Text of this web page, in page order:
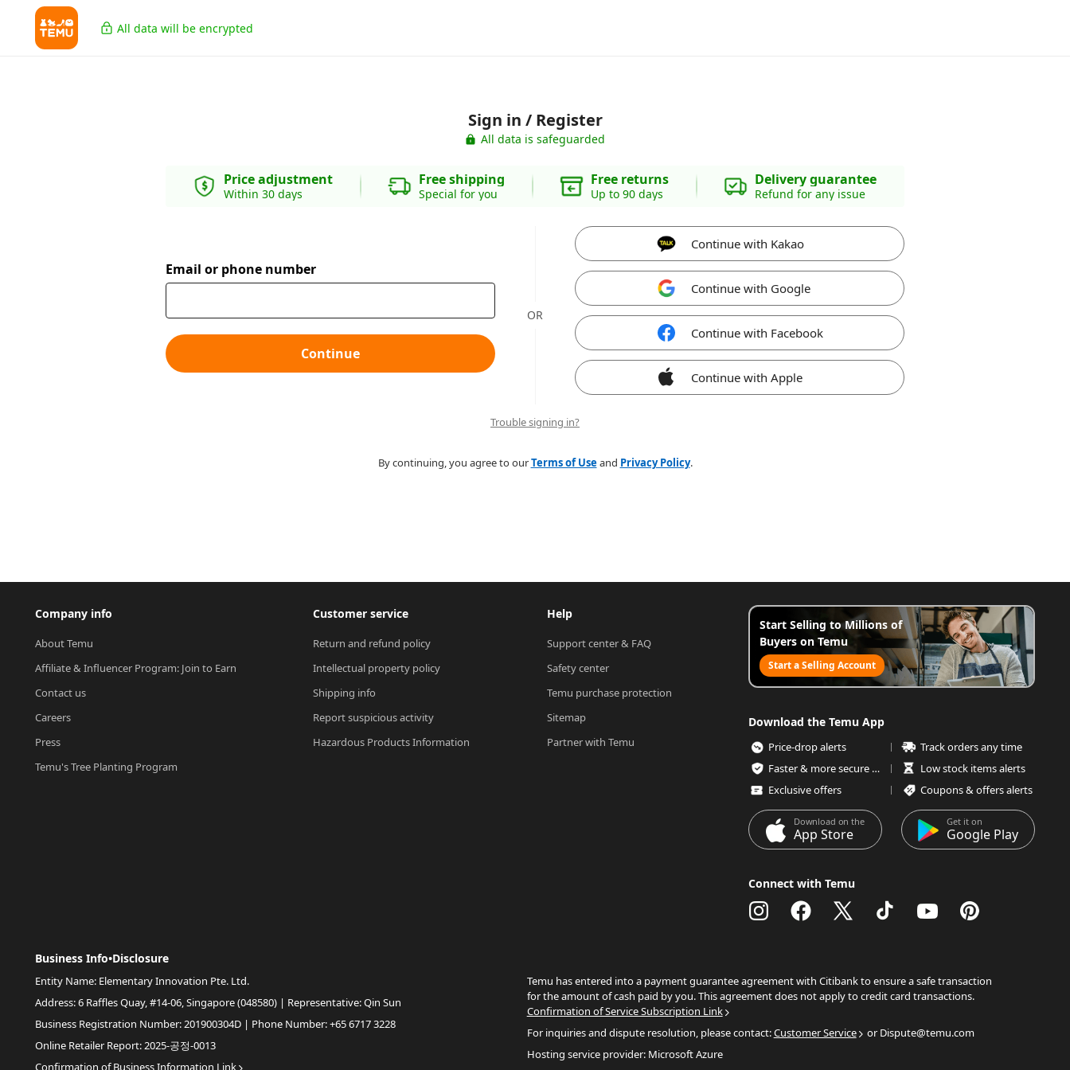
All data will be encrypted
Sign in / Register
All data is safeguarded
Price adjustment
Within 30 days
Free shipping
Special for you
Free returns
Up to 90 days
Delivery guarantee
Refund for any issue
Email or phone number
Continue
OR
Continue with Kakao
Continue with Google
Continue with Facebook
Continue with Apple
Trouble signing in?
By continuing, you agree to ourTerms of Useand Privacy Policy.
Company info
About Temu
Affiliate & Influencer Program: Join to Earn
Contact us
Careers
Press
Temu's Tree Planting Program
Customer service
Return and refund policy
Intellectual property policy
Shipping info
Report suspicious activity
Hazardous Products Information
Help
Support center & FAQ
Safety center
Temu purchase protection
Sitemap
Partner with Temu
Start Selling to Millions of
Buyers on Temu
Start a Selling Account
Download the Temu App
Price-drop alerts
Track orders any time
Faster & more secure checkout
Low stock items alerts
Exclusive offers
Coupons & offers alerts
Download on the
App Store
Get it on
Google Play
Connect with Temu
Business Info•Disclosure
Entity Name: Elementary Innovation Pte. Ltd.
Address: 6 Raffles Quay, #14-06, Singapore (048580) | Representative: Qin Sun
Business Registration Number: 201900304D | Phone Number: +65 6717 3228
Online Retailer Report: 2025-공정-0013
Confirmation of Business Information Link
Temu has entered into a payment guarantee agreement with Citibank to ensure a safe transaction
for the amount of cash paid by you. This agreement does not apply to credit card transactions.
Confirmation of Service Subscription Link
For inquiries and dispute resolution, please contact:Customer Service
or Dispute@temu.com
Hosting service provider: Microsoft Azure